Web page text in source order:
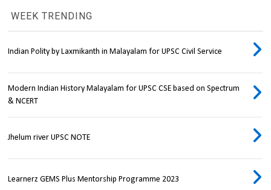
WEEK TRENDING
Indian Polity by Laxmikanth in Malayalam for UPSC Civil Service
Modern Indian History Malayalam for UPSC CSE based on Spectrum
& NCERT
Jhelum river UPSC NOTE
Learnerz GEMS Plus Mentorship Programme 2023